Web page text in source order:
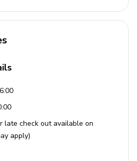
late check out available on
apply)